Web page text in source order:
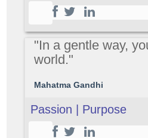
"In a gentle way,
world."
Mahatma Gandhi
Passion | Purpose